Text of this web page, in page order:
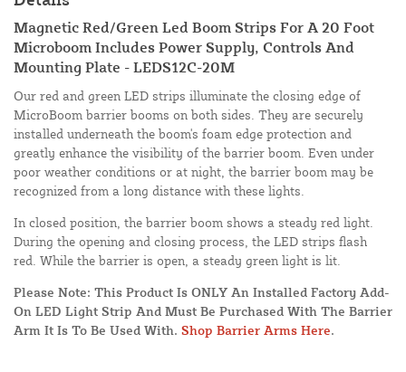
Magnetic Red/Green Led Boom Strips For A 20 Foot
Microboom Includes Power Supply, Controls And
Mounting Plate - LEDS12C-20M
Our red and green LED strips illuminate the closing edge of
MicroBoom barrier booms on both sides. They are securely
installed underneath the boom's foam edge protection and
greatly enhance the visibility of the barrier boom. Even under
poor weather conditions or at night, the barrier boom may be
recognized from a long distance with these lights.
In closed position, the barrier boom shows a steady red light.
During the opening and closing process, the LED strips flash
red. While the barrier is open, a steady green light is lit.
Please Note: This Product Is ONLY An Installed Factory Add-
On LED Light Strip And Must Be Purchased With The Barrier
Arm It Is To Be Used With. Shop Barrier Arms Here.